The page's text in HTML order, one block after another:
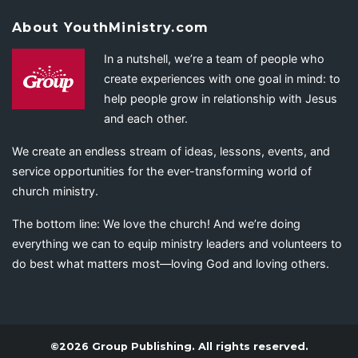
About YouthMinistry.com
In a nutshell, we’re a team of people who
create experiences with one goal in mind: to
help people grow in relationship with Jesus
and each other.
We create an endless stream of ideas, lessons, events, and
service opportunities for the ever-transforming world of
church ministry.
The bottom line: We love the church! And we’re doing
everything we can to equip ministry leaders and volunteers to
do best what matters most—loving God and loving others.
©2026 Group Publishing. All rights reserved.